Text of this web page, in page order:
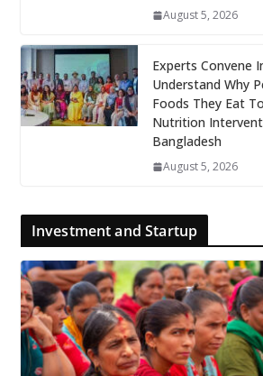
August 5, 2026
Experts Convene
Understand Why
Foods They Eat
Nutrition
Bangladesh
August 5, 2026
Investment and Startup